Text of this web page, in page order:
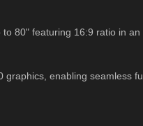
80" featuring 16:9 ratio in
enabling seamless